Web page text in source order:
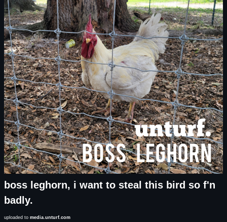
boss leghorn, i want to steal this bird so f'n
badly.
uploaded to media.unturf.com